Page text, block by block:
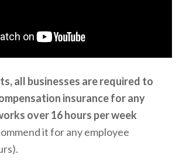
all businesses are required to
insurance for any
over 16 hours per week
it for any employee